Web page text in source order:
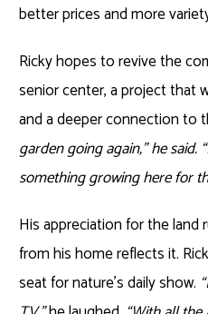
better prices and more
Ricky hopes to revive the
senior center, a project that
and a deeper connection to
garden going again,” he
something growing here for
His appreciation for the land
from his home reflects it.
seat for nature’s daily show.